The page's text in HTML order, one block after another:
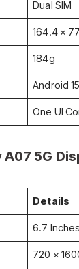
Dual SIM
164.4 ×
184g
Android 15
One UI
A07 5G
Details
6.7 Inches
720 ×